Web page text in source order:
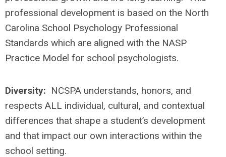
professional development is based on the North
Carolina School Psychology Professional
Standards which are aligned with the NASP
Practice Model for school psychologists.
Diversity: NCSPA understands, honors, and
respects ALL individual, cultural, and contextual
differences that shape a student’s development
and that impact our own interactions within the
school setting.